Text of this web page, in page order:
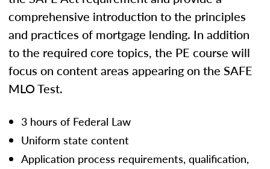
comprehensive introduction to the principles
and practices of mortgage lending. In addition
to the required core topics, the PE course will
focus on content areas appearing on the SAFE
MLO Test.
3 hours of Federal Law
Uniform state content
Application process requirements, qualification,